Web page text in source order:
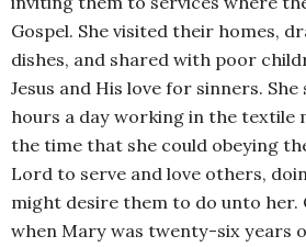
Gospel. She visited their homes,
dishes, and shared with poor
Jesus and His love for sinners.
hours a day working in the textile
the time that she could obeying
Lord to serve and love others,
might desire them to do unto her.
when Mary was twenty-six years